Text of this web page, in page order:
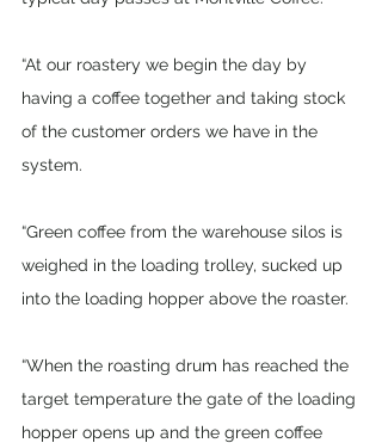
“At our roastery we begin the day by
having a coffee together and taking stock
of the customer orders we have in the
system.
“Green coffee from the warehouse silos is
weighed in the loading trolley, sucked up
into the loading hopper above the roaster.
“When the roasting drum has reached the
target temperature the gate of the loading
hopper opens up and the green coffee